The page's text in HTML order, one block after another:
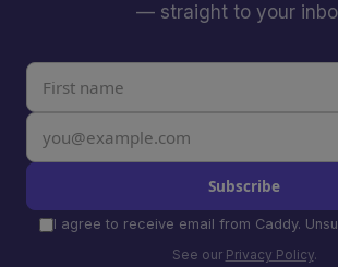
— straight to your
Subscribe
I agree to receive email from Caddy.
See our Privacy Policy.